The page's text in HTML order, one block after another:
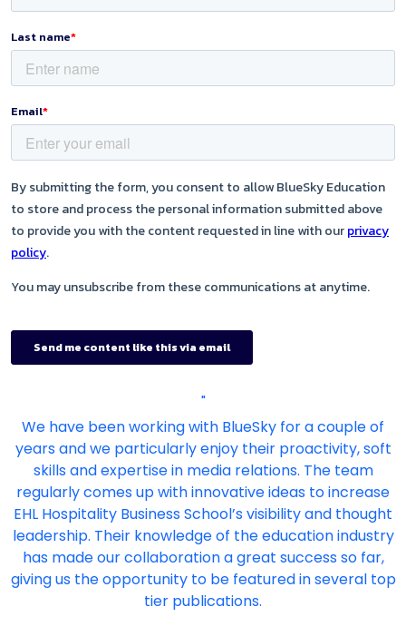
"
We have been working with BlueSky for a couple of
years and we particularly enjoy their proactivity, soft
skills and expertise in media relations. The team
regularly comes up with innovative ideas to increase
EHL Hospitality Business School’s visibility and thought
leadership. Their knowledge of the education industry
has made our collaboration a great success so far,
giving us the opportunity to be featured in several top
tier publications.